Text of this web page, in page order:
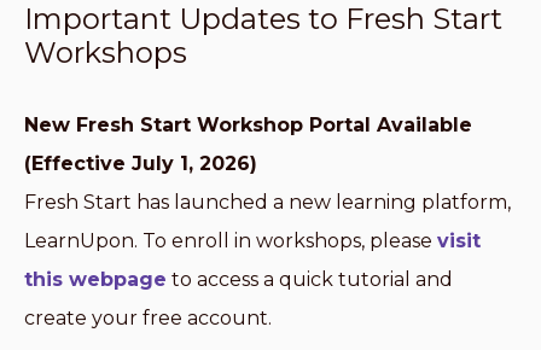
Important Updates to Fresh Start
Workshops
New Fresh Start Workshop Portal Available
(Effective July 1, 2026)
Fresh Start has launched a new learning platform,
LearnUpon. To enroll in workshops, please visit
this webpage to access a quick tutorial and
create your free account.